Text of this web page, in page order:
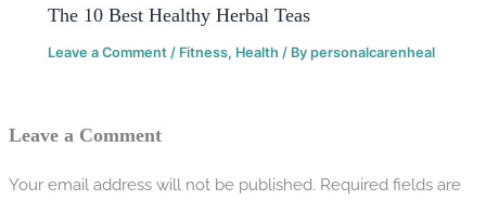
The 10 Best Healthy Herbal Teas
Leave a Comment / Fitness, Health / Bypersonalcarenheal
Leave a Comment
Your email address will not be published. Required fields are